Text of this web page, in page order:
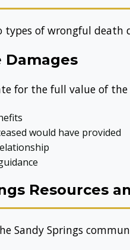
of wrongful death
Damages
for the full value of the
would have provided
Resources
Sandy Springs